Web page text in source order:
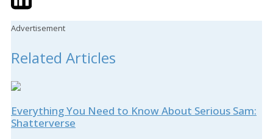
Advertisement
Related Articles
Everything You Need to Know About Serious Sam:
Shatterverse